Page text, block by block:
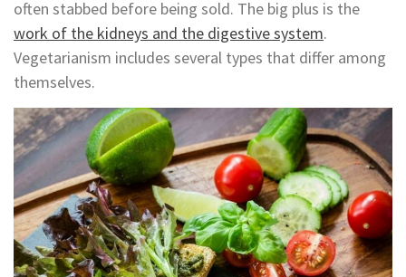
often stabbed before being sold. The big plus is the
work of the kidneys and the digestive system.
Vegetarianism includes several types that differ among
themselves.